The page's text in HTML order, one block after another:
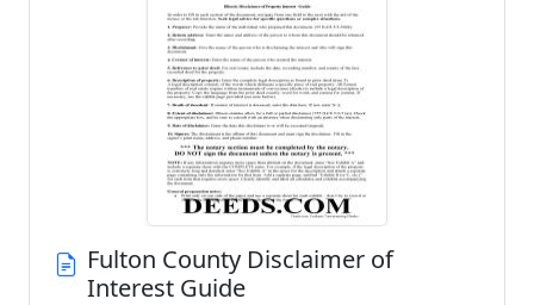
Fulton County Disclaimer of
Interest Guide